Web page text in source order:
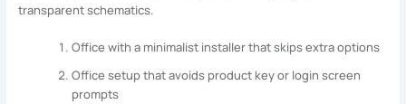
transparent schematics.
Office with a minimalist installer that skips extra options
Office setup that avoids product key or login screen
prompts